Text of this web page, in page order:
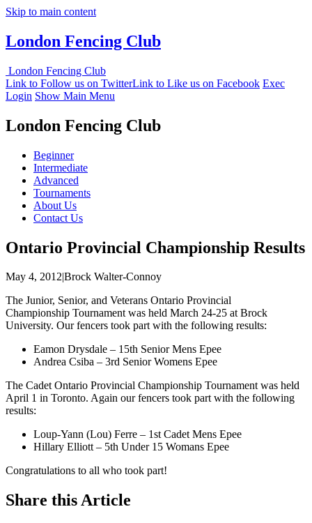
Skip to main content
London Fencing Club
London Fencing Club
Link to Follow us on TwitterLink to Like us on Facebook Exec
Login Show Main Menu
London Fencing Club
Beginner
Intermediate
Advanced
Tournaments
About Us
Contact Us
Ontario Provincial Championship Results
May 4, 2012|Brock Walter-Connoy
The Junior, Senior, and Veterans Ontario Provincial
Championship Tournament was held March 24-25 at Brock
University. Our fencers took part with the following results:
Eamon Drysdale – 15th Senior Mens Epee
Andrea Csiba – 3rd Senior Womens Epee
The Cadet Ontario Provincial Championship Tournament was held
April 1 in Toronto. Again our fencers took part with the following
results:
Loup-Yann (Lou) Ferre – 1st Cadet Mens Epee
Hillary Elliott – 5th Under 15 Womans Epee
Congratulations to all who took part!
Share this Article